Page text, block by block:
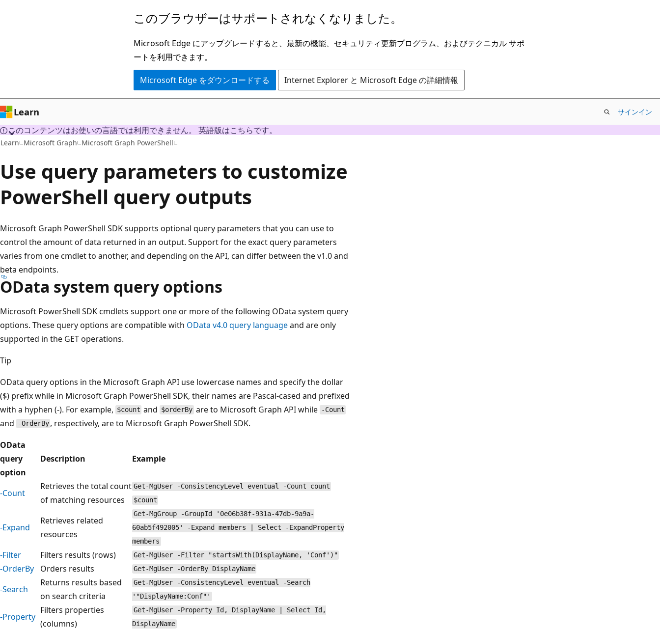
ン
ツ
に
ス
ッ
プ
このブラウザーはサポートされなくなりました。
Microsoft Edge にアップグレードすると、最新の機能、セキュリティ更新プログラム、およびテクニカル サポ
ートを利用できます。
Microsoft Edge をダウンロードする Internet Explorer と Microsoft Edge の詳細情報
Learn サインイン
このコンテンツはお使いの言語では利用できません。 英語版はこちらです。
Learn Microsoft Graph Microsoft Graph PowerShell
Use query parameters to customize
PowerShell query outputs
Microsoft Graph PowerShell SDK supports optional query parameters that you can use to
control the amount of data returned in an output. Support for the exact query parameters
varies from one cmdlet to another, and depending on the API, can differ between the v1.0 and
beta endpoints.
OData system query options
Microsoft PowerShell SDK cmdlets support one or more of the following OData system query
options. These query options are compatible with OData v4.0 query languageand are only
supported in the GET operations.
Tip
OData query options in the Microsoft Graph API use lowercase names and specify the dollar
($) prefix while in Microsoft Graph PowerShell SDK, their names are Pascal-cased and prefixed
with a hyphen (-). For example, $count and $orderBy are to Microsoft Graph API while -Count
and -OrderBy , respectively, are to Microsoft Graph PowerShell SDK.
OData
query
option
Description Example
-Count
Retrieves the total count
of matching resources
Get-MgUser -ConsistencyLevel eventual -Count count
$count
-Expand
Retrieves related
resources
Get-MgGroup -GroupId '0e06b38f-931a-47db-9a9a-
60ab5f492005' -Expand members | Select -ExpandProperty
members
-Filter Filters results (rows) Get-MgUser -Filter "startsWith(DisplayName, 'Conf')"
-OrderBy Orders results Get-MgUser -OrderBy DisplayName
-Search
Returns results based
on search criteria
Get-MgUser -ConsistencyLevel eventual -Search
'"DisplayName:Conf"'
-Property
Filters properties
(columns)
Get-MgUser -Property Id, DisplayName | Select Id,
DisplayName